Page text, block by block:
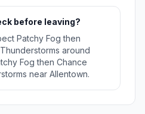
before leaving?
Patchy Fog then
around
Fog then Chance
near Allentown.